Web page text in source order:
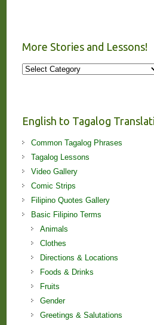
More Stories and Lessons!
More
English to Tagalog
Common Tagalog Phrases
Tagalog Lessons
Video Gallery
Comic Strips
Filipino Quotes Gallery
Basic Filipino Terms
Animals
Clothes
Directions & Locations
Foods & Drinks
Fruits
Gender
Greetings & Salutations